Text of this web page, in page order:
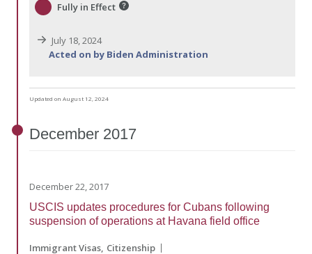
Fully in Effect
July 18, 2024
Acted on by Biden Administration
Updated on August 12, 2024
December 2017
December 22, 2017
USCIS updates procedures for Cubans following
suspension of operations at Havana field office
Immigrant Visas Citizenship